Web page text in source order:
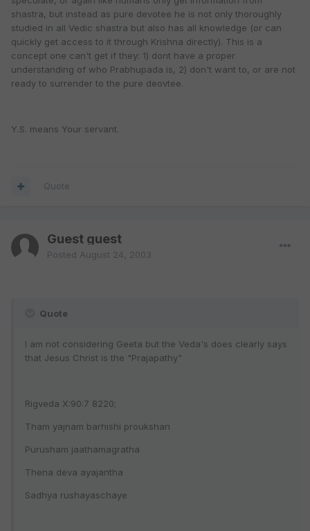
shastra, but instead as pure devotee he is not only thoroughly
studied in all Vedic shastra but also has all knowledge (or can
quickly get access to it through Krishna directly). This is a
concept one can't get if they: 1) dont have a proper
understanding of who Prabhupada is, 2) don't want to, or are not
ready to surrender to the pure deovtee.
Y.S. means Your servant.
Quote
Guest guest
Posted August 24, 2003
Quote
I am not considering Geeta but the Veda's does clearly says
that Jesus Christ is the "Prajapathy"
Rigveda X:90:7 8220;
Tham yajnam barhishi proukshan
Purusham jaathamagratha
Thena deva ayajantha
Sadhya rushayaschaye